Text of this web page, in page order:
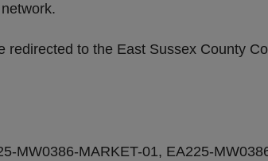
to the East Sussex County
MW0386-MARKET-01, EA225-